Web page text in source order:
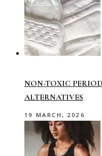
NON-TOXIC
ALTERNATIVES
19 MARCH, 2026